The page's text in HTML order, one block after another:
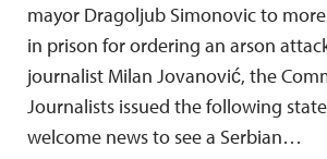
mayor Dragoljub Simonovic to
in prison for ordering an arson
journalist Milan Jovanović, the
Journalists issued the following
welcome news to see a Serbian…